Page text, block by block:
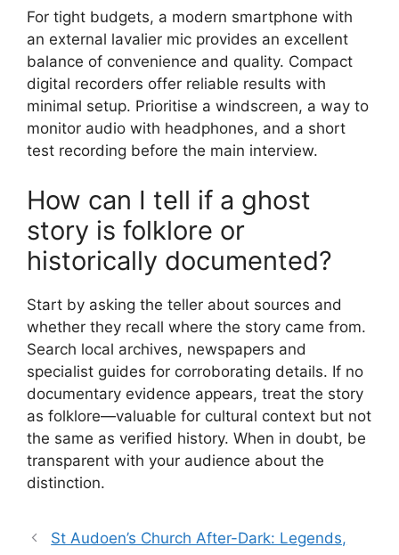
For tight budgets, a modern smartphone with
an external lavalier mic provides an excellent
balance of convenience and quality. Compact
digital recorders offer reliable results with
minimal setup. Prioritise a windscreen, a way to
monitor audio with headphones, and a short
test recording before the main interview.
How can I tell if a ghost
story is folklore or
historically documented?
Start by asking the teller about sources and
whether they recall where the story came from.
Search local archives, newspapers and
specialist guides for corroborating details. If no
documentary evidence appears, treat the story
as folklore—valuable for cultural context but not
the same as verified history. When in doubt, be
transparent with your audience about the
distinction.
St Audoen’s Church After-Dark: Legends,